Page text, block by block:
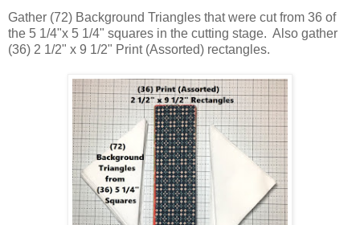
Gather (72) Background Triangles that were cut from 36 of
the 5 1/4"x 5 1/4" squares in the cutting stage. Also gather
(36) 2 1/2" x 9 1/2" Print (Assorted) rectangles.